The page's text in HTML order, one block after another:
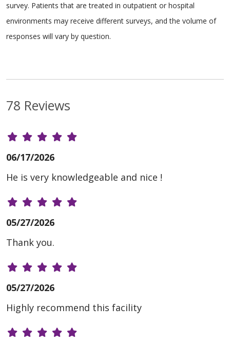
survey. Patients that are treated in outpatient or hospital
environments may receive different surveys, and the volume of
responses will vary by question.
78 Reviews
06/17/2026
He is very knowledgeable and nice !
05/27/2026
Thank you.
05/27/2026
Highly recommend this facility